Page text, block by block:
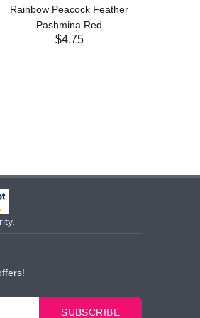
Rainbow Peacock Feather
Pashmina Red
$4.75